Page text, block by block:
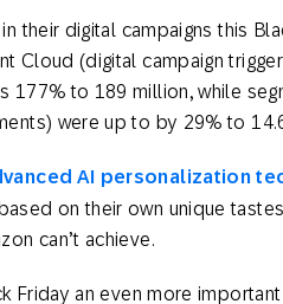
their digital campaigns this
Cloud (digital campaign
177% to 189 million, while
were up to by 29% to
AI personalization
on their own unique
can’t achieve.
Friday an even more